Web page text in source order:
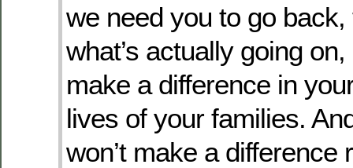
we need you to go
what’s actually going
make a difference in
lives of your families.
won’t make a difference